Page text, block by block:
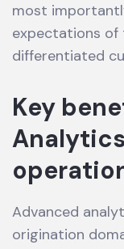
most
expectations of
differentiated
Key
Advanced
origination